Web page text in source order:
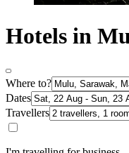
Hotels in
Where to?
Dates
Travellers